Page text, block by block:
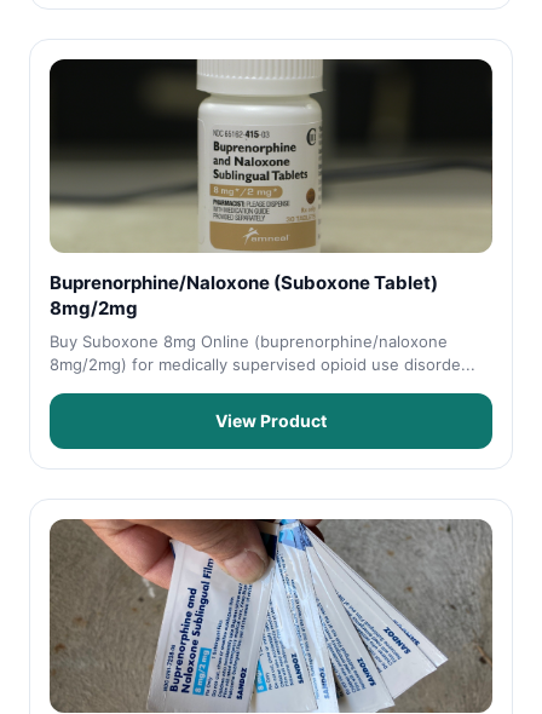
Buprenorphine/Naloxone (Suboxone Tablet)
8mg/2mg
Buy Suboxone 8mg Online (buprenorphine/naloxone
8mg/2mg) for medically supervised opioid use disorde...
View Product